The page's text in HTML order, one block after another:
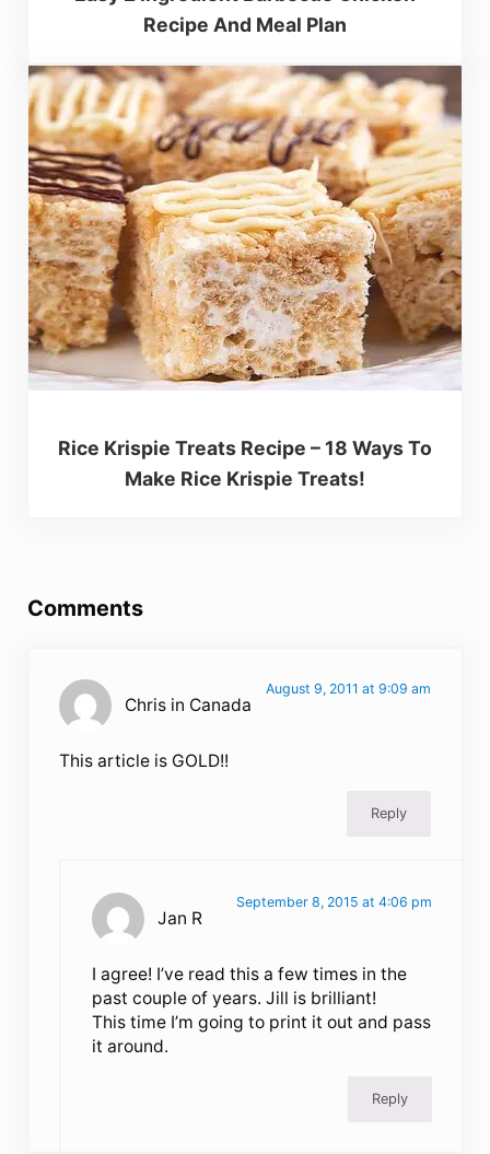
Recipe And Meal Plan
Rice Krispie Treats Recipe – 18 Ways To
Make Rice Krispie Treats!
Comments
Chris in Canada
August 9, 2011 at 9:09 am
This article is GOLD!!
Reply
Jan R
September 8, 2015 at 4:06 pm
I agree! I’ve read this a few times in the
past couple of years. Jill is brilliant!
This time I’m going to print it out and pass
it around.
Reply